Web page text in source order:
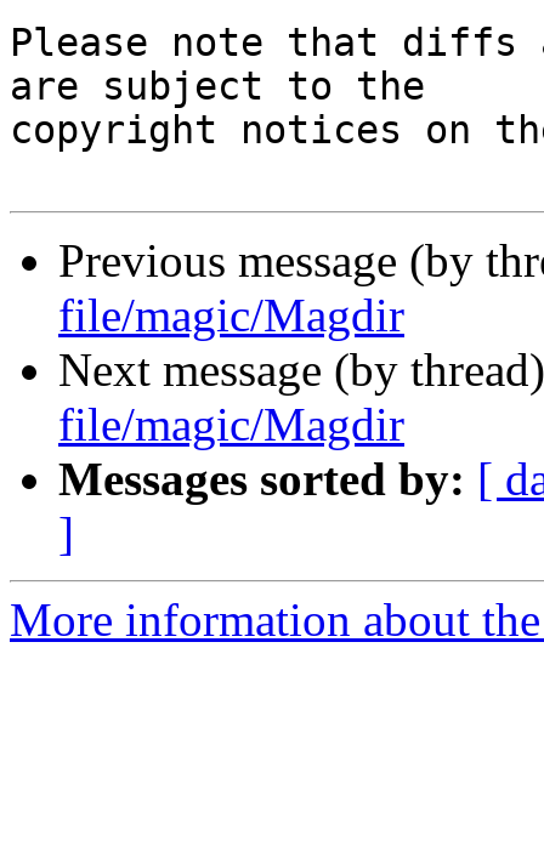
Please note that diffs
are subject to the
copyright notices on
Previous message (by
file/magic/Magdir
Next message (by
file/magic/Magdir
Messages sorted by: [
]
More information about